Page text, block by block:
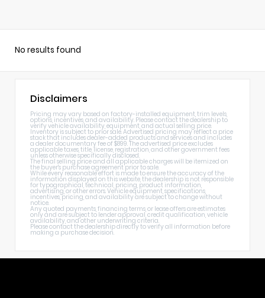
No results found
Disclaimers
Pricing may vary based on factory-installed equipment, trim levels,
options, incentives, and availability. Please contact the dealership to
verify vehicle availability, equipment, and actual selling price.
Inventory is subject to prior sale. Advertised pricing may reflect a price
stack that includes dealer-added products and services and includes
a dealer documentary fee of $899. The advertised price excludes
applicable taxes, title, license, registration, and other government fees
unless otherwise specifically disclosed.
The final selling price and all applicable charges will be itemized on
the buyer's purchase agreement prior to sale.
While every reasonable effort is made to ensure the accuracy of the
information displayed on this website, the dealership is not responsible
for typographical, technical, pricing, product information,
advertising, or other errors. Vehicle equipment, specifications,
incentives, pricing, and availability are subject to change without
notice.
Any quoted payments, financing terms, or lease offers are estimates
only and are subject to lender approval, credit qualification, vehicle
availability, and other underwriting criteria.
Please contact the dealership directly to verify all information before
making a purchase decision.